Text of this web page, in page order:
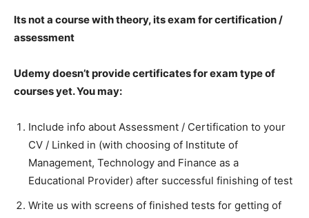
Its not a course with theory, its exam for certification /
assessment
Udemy doesn’t provide certificates for exam type of
courses yet. You may:
Include info about Assessment / Certification to your
CV / Linked in (with choosing of Institute of
Management, Technology and Finance as a
Educational Provider) after successful finishing of test
Write us with screens of finished tests for getting of